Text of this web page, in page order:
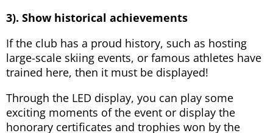
3). Show historical achievements
If the club has a proud history, such as hosting
large-scale skiing events, or famous athletes have
trained here, then it must be displayed!
Through the LED display, you can play some
exciting moments of the event or display the
honorary certificates and trophies won by the